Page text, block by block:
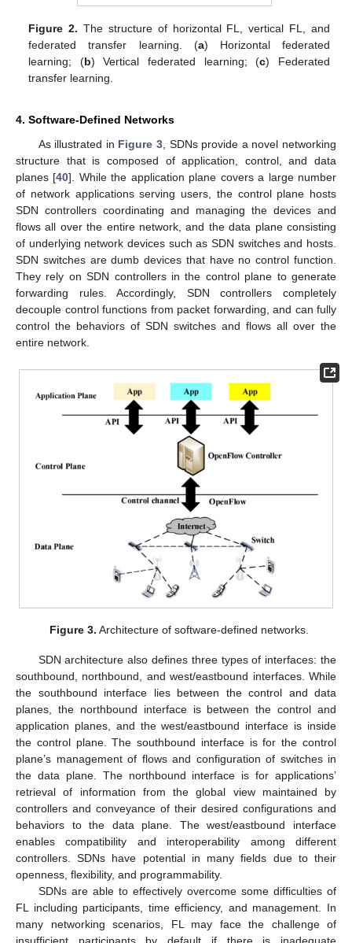
Figure 2. The structure of horizontal FL, vertical FL, and
federated transfer learning. (a) Horizontal federated
learning; (b) Vertical federated learning; (c) Federated
transfer learning.
4. Software-Defined Networks
As illustrated in Figure 3, SDNs provide a novel networking
structure that is composed of application, control, and data
planes [40]. While the application plane covers a large number
of network applications serving users, the control plane hosts
SDN controllers coordinating and managing the devices and
flows all over the entire network, and the data plane consisting
of underlying network devices such as SDN switches and hosts.
SDN switches are dumb devices that have no control function.
They rely on SDN controllers in the control plane to generate
forwarding rules. Accordingly, SDN controllers completely
decouple control functions from packet forwarding, and can fully
control the behaviors of SDN switches and flows all over the
entire network.
Figure 3. Architecture of software-defined networks.
SDN architecture also defines three types of interfaces: the
southbound, northbound, and west/eastbound interfaces. While
the southbound interface lies between the control and data
planes, the northbound interface is between the control and
application planes, and the west/eastbound interface is inside
the control plane. The southbound interface is for the control
plane’s management of flows and configuration of switches in
the data plane. The northbound interface is for applications’
retrieval of information from the global view maintained by
controllers and conveyance of their desired configurations and
behaviors to the data plane. The west/eastbound interface
enables compatibility and interoperability among different
controllers. SDNs have potential in many fields due to their
openness, flexibility, and programmability.
SDNs are able to effectively overcome some difficulties of
FL including participants, time efficiency, and management. In
many networking scenarios, FL may face the challenge of